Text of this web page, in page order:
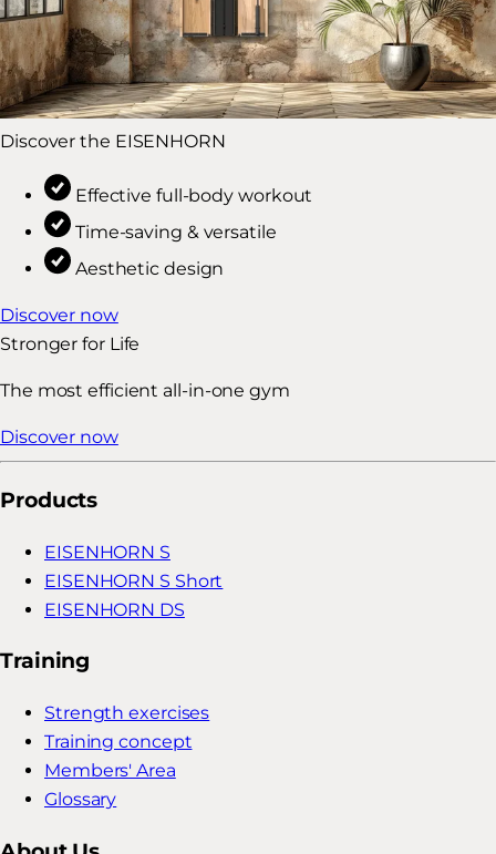
Discover the EISENHORN
Effective full-body workout
Time-saving & versatile
Aesthetic design
Discover now
Stronger for Life
The most efficient all-in-one gym
Discover now
Products
EISENHORN S
EISENHORN S Short
EISENHORN DS
Training
Strength exercises
Training concept
Members' Area
Glossary